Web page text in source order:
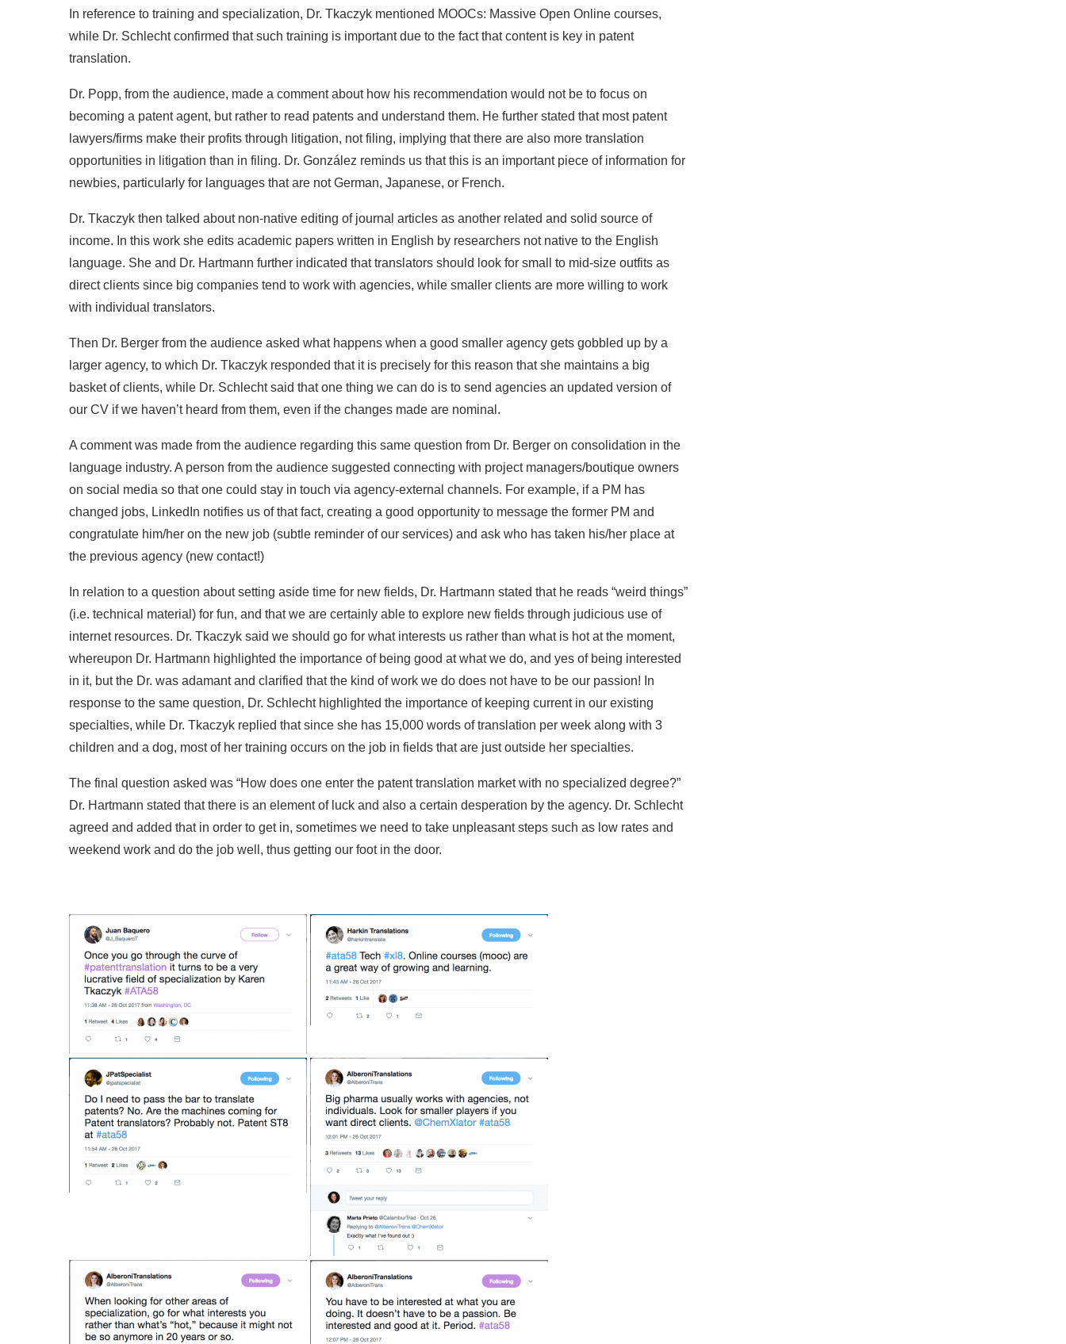
In reference to training and specialization, Dr. Tkaczyk mentioned MOOCs: Massive Open Online courses,
while Dr. Schlecht confirmed that such training is important due to the fact that content is key in patent
translation.
Dr. Popp, from the audience, made a comment about how his recommendation would not be to focus on
becoming a patent agent, but rather to read patents and understand them. He further stated that most patent
lawyers/firms make their profits through litigation, not filing, implying that there are also more translation
opportunities in litigation than in filing. Dr. González reminds us that this is an important piece of information for
newbies, particularly for languages that are not German, Japanese, or French.
Dr. Tkaczyk then talked about non-native editing of journal articles as another related and solid source of
income. In this work she edits academic papers written in English by researchers not native to the English
language. She and Dr. Hartmann further indicated that translators should look for small to mid-size outfits as
direct clients since big companies tend to work with agencies, while smaller clients are more willing to work
with individual translators.
Then Dr. Berger from the audience asked what happens when a good smaller agency gets gobbled up by a
larger agency, to which Dr. Tkaczyk responded that it is precisely for this reason that she maintains a big
basket of clients, while Dr. Schlecht said that one thing we can do is to send agencies an updated version of
our CV if we haven’t heard from them, even if the changes made are nominal.
A comment was made from the audience regarding this same question from Dr. Berger on consolidation in the
language industry. A person from the audience suggested connecting with project managers/boutique owners
on social media so that one could stay in touch via agency-external channels. For example, if a PM has
changed jobs, LinkedIn notifies us of that fact, creating a good opportunity to message the former PM and
congratulate him/her on the new job (subtle reminder of our services) and ask who has taken his/her place at
the previous agency (new contact!)
In relation to a question about setting aside time for new fields, Dr. Hartmann stated that he reads “weird things”
(i.e. technical material) for fun, and that we are certainly able to explore new fields through judicious use of
internet resources. Dr. Tkaczyk said we should go for what interests us rather than what is hot at the moment,
whereupon Dr. Hartmann highlighted the importance of being good at what we do, and yes of being interested
in it, but the Dr. was adamant and clarified that the kind of work we do does not have to be our passion! In
response to the same question, Dr. Schlecht highlighted the importance of keeping current in our existing
specialties, while Dr. Tkaczyk replied that since she has 15,000 words of translation per week along with 3
children and a dog, most of her training occurs on the job in fields that are just outside her specialties.
The final question asked was “How does one enter the patent translation market with no specialized degree?”
Dr. Hartmann stated that there is an element of luck and also a certain desperation by the agency. Dr. Schlecht
agreed and added that in order to get in, sometimes we need to take unpleasant steps such as low rates and
weekend work and do the job well, thus getting our foot in the door.